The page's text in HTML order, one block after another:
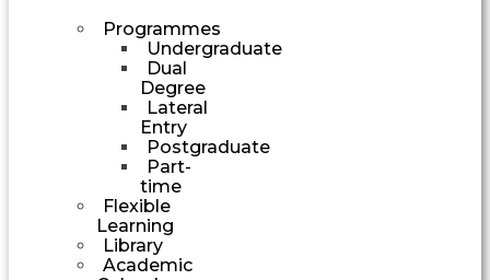
Programmes
Undergraduate
Dual
Degree
Lateral
Entry
Postgraduate
Part-
time
Flexible
Learning
Library
Academic